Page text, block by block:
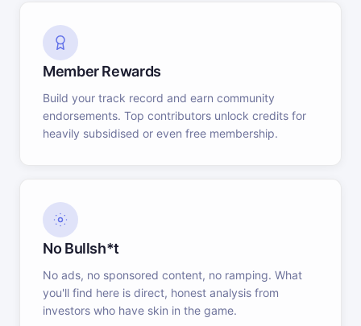
Member Rewards
Build your track record and earn community
endorsements. Top contributors unlock credits for
heavily subsidised or even free membership.
No Bullsh*t
No ads, no sponsored content, no ramping. What
you'll find here is direct, honest analysis from
investors who have skin in the game.